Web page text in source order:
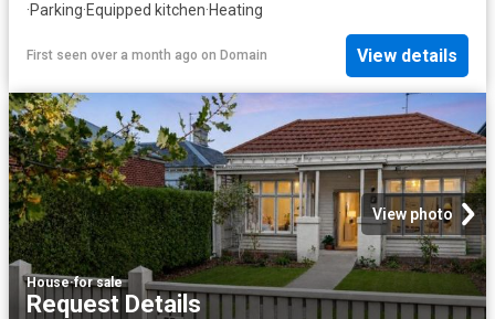
·Parking·Equipped kitchen·Heating
First seen over a month ago on Domain View details
View photo
House·for sale
Request Details